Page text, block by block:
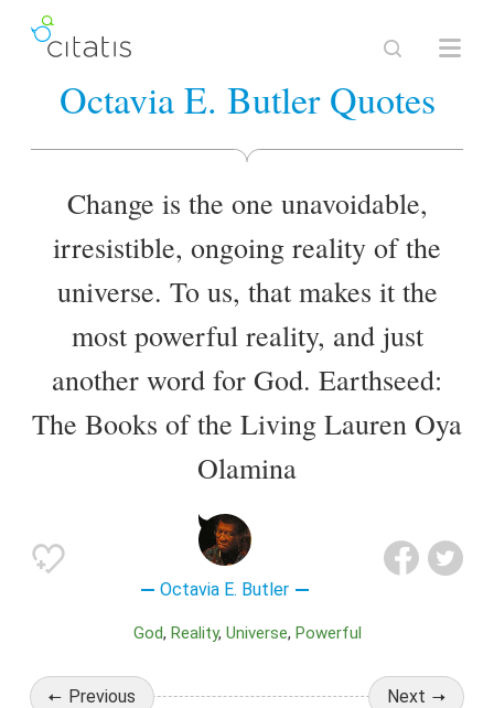
Octavia E. Butler Quotes
Change is the one unavoidable,
irresistible, ongoing reality of the
universe. To us, that makes it the
most powerful reality, and just
another word for God. Earthseed:
The Books of the Living Lauren Oya
Olamina
Octavia E. Butler
God Reality Universe Powerful
Previous Next